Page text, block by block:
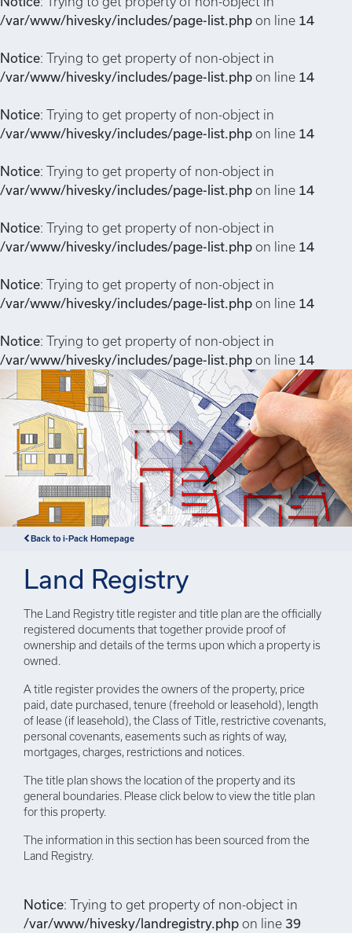
/var/www/hivesky/includes/page-list.php on line 14
Notice: Trying to get property of non-object in
/var/www/hivesky/includes/page-list.php on line 14
Notice: Trying to get property of non-object in
/var/www/hivesky/includes/page-list.php on line 14
Notice: Trying to get property of non-object in
/var/www/hivesky/includes/page-list.php on line 14
Notice: Trying to get property of non-object in
/var/www/hivesky/includes/page-list.php on line 14
Notice: Trying to get property of non-object in
/var/www/hivesky/includes/page-list.php on line 14
Notice: Trying to get property of non-object in
/var/www/hivesky/includes/page-list.php on line 14
Back to i-Pack Homepage
Land Registry
The Land Registry title register and title plan are the officially
registered documents that together provide proof of
ownership and details of the terms upon which a property is
owned.
A title register provides the owners of the property, price
paid, date purchased, tenure (freehold or leasehold), length
of lease (if leasehold), the Class of Title, restrictive covenants,
personal covenants, easements such as rights of way,
mortgages, charges, restrictions and notices.
The title plan shows the location of the property and its
general boundaries. Please click below to view the title plan
for this property.
The information in this section has been sourced from the
Land Registry.
Notice: Trying to get property of non-object in
/var/www/hivesky/landregistry.php on line 39